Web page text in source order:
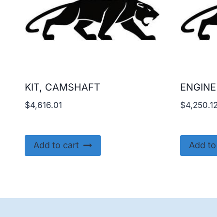
KIT, CAMSHAFT
$4,616.01
Add to cart
$4,250.12
Add